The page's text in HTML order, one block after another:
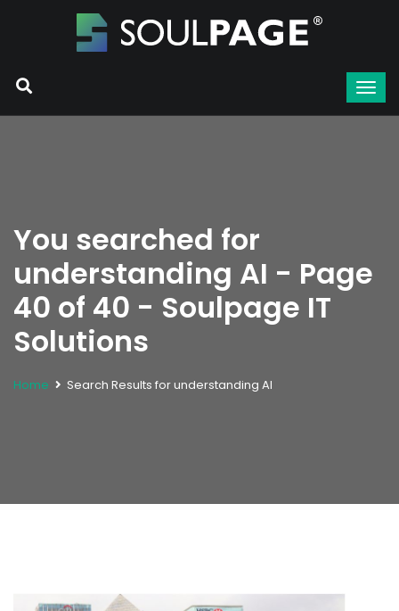
You searched for
understanding AI - Page
40 of 40 - Soulpage IT
Solutions
Home Search Results for understanding AI